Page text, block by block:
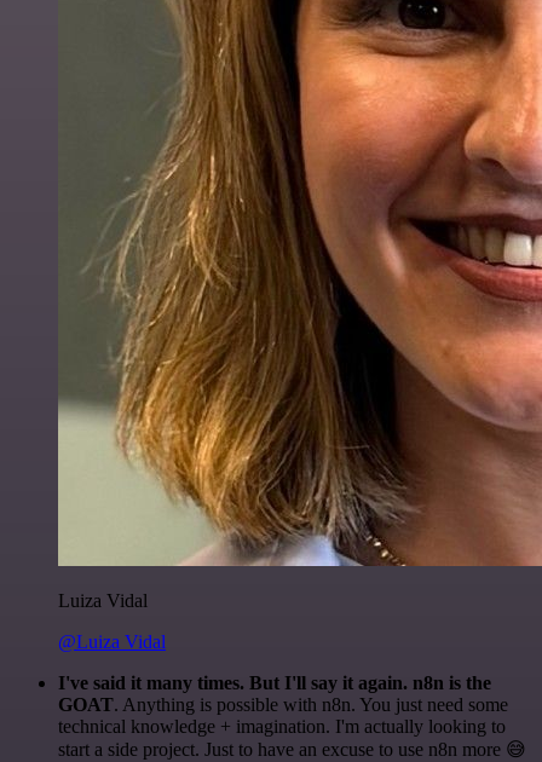
Luiza Vidal
@Luiza Vidal
I've said it many times. But I'll say it again. n8n is the
GOAT. Anything is possible with n8n. You just need some
technical knowledge + imagination. I'm actually looking to
start a side project. Just to have an excuse to use n8n more 😅